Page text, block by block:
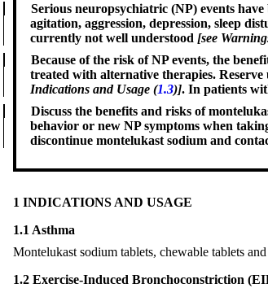
Serious neuropsychiatric (NP) events
agitation, aggression, depression, sleep
currently not well understood [see
Because ofthe risk of NP events, the
treated with alternative therapies.
Indications and Usage (1.3)]. In patients
Discuss the benefits and risks of
behavior or new NP symptoms when
discontinue montelukast sodium and
1 INDICATIONS AND USAGE
1.1 Asthma
Montelukast sodium tablets, chewable tablets
1.2 Exercise-Induced Bronchoconstriction